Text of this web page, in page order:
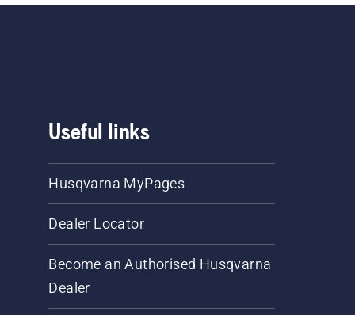
Useful links
Husqvarna MyPages
Dealer Locator
Become an Authorised Husqvarna
Dealer